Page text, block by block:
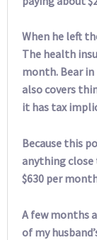
When he left
The health
month. Bear
also covers
it has tax
Because this
anything close
$630 per
A few months
of my